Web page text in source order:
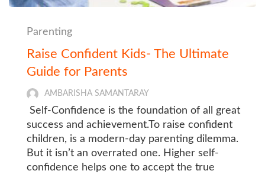
Parenting
Raise Confident Kids- The Ultimate
Guide for Parents
AMBARISHA SAMANTARAY
Self-Confidence is the foundation of all great
success and achievement.To raise confident
children, is a modern-day parenting dilemma.
But it isn’t an overrated one. Higher self-
confidence helps one to accept the true